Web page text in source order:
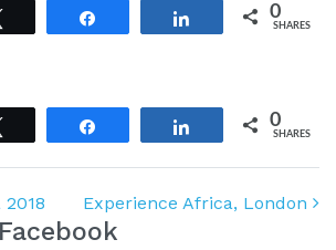
Share 0
SHARES
Share 0
SHARES
Experience Africa, London